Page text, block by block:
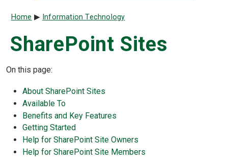
Breadcrumb
Home Information Technology
SharePoint Sites
On this page:
About SharePoint Sites
Available To
Benefits and Key Features
Getting Started
Help for SharePoint Site Owners
Help for SharePoint Site Members